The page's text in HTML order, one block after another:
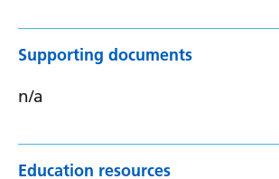
Supporting documents
n/a
Education resources